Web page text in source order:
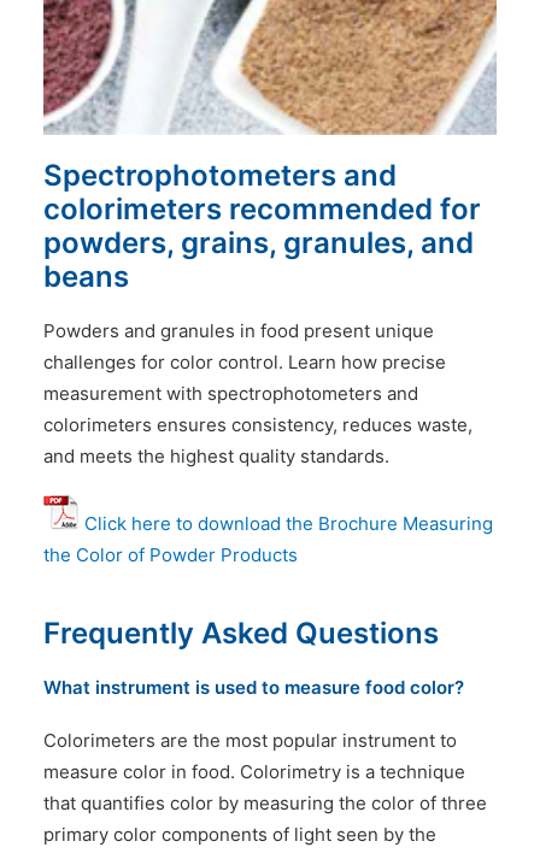
Spectrophotometers and
colorimeters recommended for
powders, grains, granules, and
beans
Powders and granules in food present unique
challenges for color control. Learn how precise
measurement with spectrophotometers and
colorimeters ensures consistency, reduces waste,
and meets the highest quality standards.
Click here to download the Brochure Measuring
the Color of Powder Products
Frequently Asked Questions
What instrument is used to measure food color?
Colorimeters are the most popular instrument to
measure color in food. Colorimetry is a technique
that quantifies color by measuring the color of three
primary color components of light seen by the